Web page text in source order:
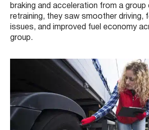
braking and acceleration from a
retraining, they saw smoother driving,
issues, and improved fuel economy
group.